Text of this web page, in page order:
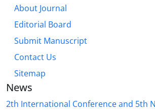
About Journal
Editorial Board
Submit Manuscript
Contact Us
Sitemap
News
2th International Conference and 5th